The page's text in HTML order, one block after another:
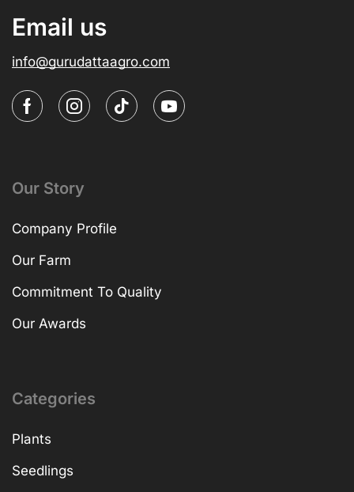
Email us
info@gurudattaagro.com
Our Story
Company Profile
Our Farm
Commitment To Quality
Our Awards
Categories
Plants
Seedlings